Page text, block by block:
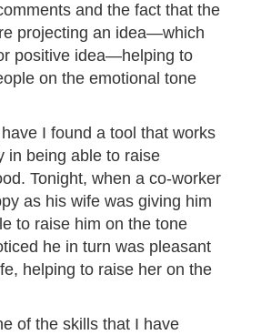
and the fact that the
projecting an idea—which
positive idea—helping to
on the emotional tone
I found a tool that works
in being able to raise
Tonight, when a co-worker
as his wife was giving him
to raise him on the tone
he in turn was pleasant
helping to raise her on the
of the skills that I have